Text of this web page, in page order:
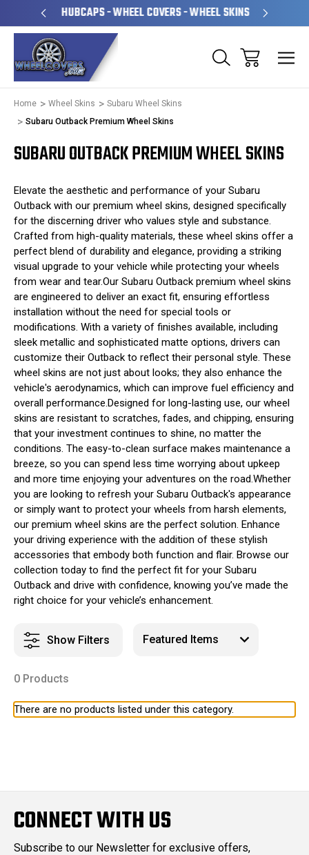
HUBCAPS - WHEEL COVERS - WHEEL SKINS
Home Wheel Skins
Subaru Wheel Skins
Subaru Outback Premium Wheel Skins
SUBARU OUTBACK PREMIUM WHEEL SKINS
Elevate the aesthetic and performance of your Subaru
Outback with our premium wheel skins, designed specifically
for the discerning driver who values style and substance.
Crafted from high-quality materials, these wheel skins offer a
perfect blend of durability and elegance, providing a striking
visual upgrade to your vehicle while protecting your wheels
from wear and tear.Our Subaru Outback premium wheel skins
are engineered to deliver an exact fit, ensuring effortless
installation without the need for special tools or
modifications. With a variety of finishes available, including
sleek metallic and sophisticated matte options, drivers can
customize their Outback to reflect their personal style. These
wheel skins are not just about looks; they also enhance the
vehicle's aerodynamics, which can improve fuel efficiency and
overall performance.Designed for long-lasting use, our wheel
skins are resistant to scratches, fades, and chipping, ensuring
that your investment continues to shine, no matter the
conditions. The easy-to-clean surface makes maintenance a
breeze, so you can spend less time worrying about upkeep
and more time enjoying your adventures on the road.Whether
you are looking to refresh your Subaru Outback's appearance
or simply want to protect your wheels from harsh elements,
our premium wheel skins are the perfect solution. Enhance
your driving experience with the addition of these stylish
accessories that embody both function and flair. Browse our
collection today to find the perfect fit for your Subaru
Outback and drive with confidence, knowing you’ve made the
right choice for your vehicle’s enhancement.
Show Filters
0 Products
There are no products listed under this category.
CONNECT WITH US
Subscribe to our Newsletter for exclusive offers,